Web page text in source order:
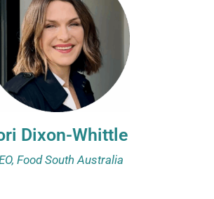
Dixon-Whittle
Food South Australia